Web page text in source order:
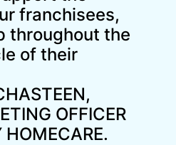
franchisees,
throughout the
of their
OFFICER
HOMECARE.